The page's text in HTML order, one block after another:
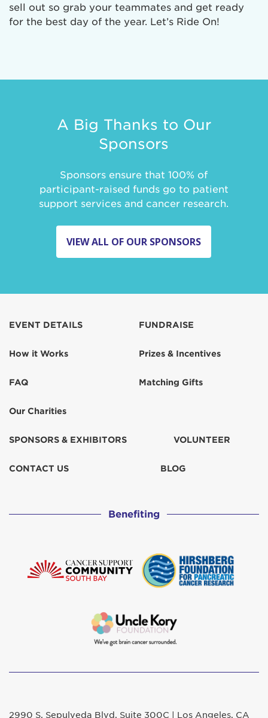
sell out so grab your teammates and get ready
for the best day of the year. Let’s Ride On!
A Big Thanks to Our
Sponsors
Sponsors ensure that 100% of
participant-raised funds go to patient
support services and cancer research.
VIEW ALL OF OUR SPONSORS
EVENT DETAILS
How it Works
FAQ
Our Charities
FUNDRAISE
Prizes & Incentives
Matching Gifts
SPONSORS & EXHIBITORS VOLUNTEER
CONTACT US BLOG
Benefiting
2990 S. Sepulveda Blvd. Suite 300C | Los Angeles, CA